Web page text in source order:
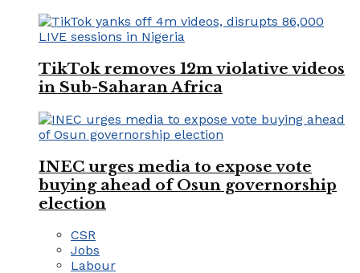
TikTok removes 12m violative videos
in Sub-Saharan Africa
INEC urges media to expose vote
buying ahead of Osun governorship
election
CSR
Jobs
Labour